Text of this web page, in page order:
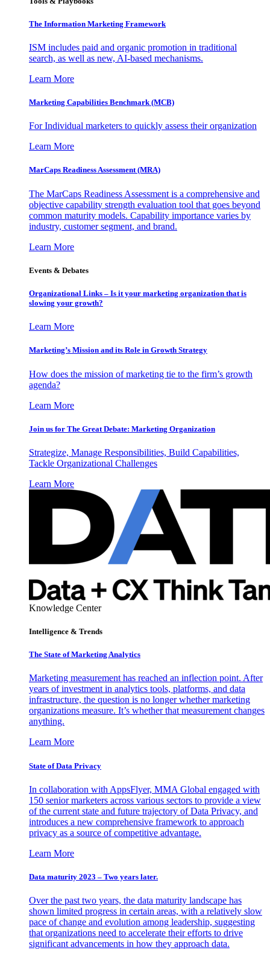
The Information Marketing Framework
ISM includes paid and organic promotion in traditional
search, as well as new, AI-based mechanisms.
Learn More
Marketing Capabilities Benchmark (MCB)
For Individual marketers to quickly assess their organization
Learn More
MarCaps Readiness Assessment (MRA)
The MarCaps Readiness Assessment is a comprehensive and
objective capability strength evaluation tool that goes beyond
common maturity models. Capability importance varies by
industry, customer segment, and brand.
Learn More
Events & Debates
Organizational Links – Is it your marketing organization that is
slowing your growth?
Learn More
Marketing’s Mission and its Role in Growth Strategy
How does the mission of marketing tie to the firm’s growth
agenda?
Learn More
Join us for The Great Debate: Marketing Organization
Strategize, Manage Responsibilities, Build Capabilities,
Tackle Organizational Challenges
Learn More
Knowledge Center
Intelligence & Trends
The State of Marketing Analytics
Marketing measurement has reached an inflection point. After
years of investment in analytics tools, platforms, and data
infrastructure, the question is no longer whether marketing
organizations measure. It’s whether that measurement changes
anything.
Learn More
State of Data Privacy
In collaboration with AppsFlyer, MMA Global engaged with
150 senior marketers across various sectors to provide a view
of the current state and future trajectory of Data Privacy, and
introduces a new comprehensive framework to approach
privacy as a source of competitive advantage.
Learn More
Data maturity 2023 – Two years later.
Over the past two years, the data maturity landscape has
shown limited progress in certain areas, with a relatively slow
pace of change and evolution among leadership, suggesting
that organizations need to accelerate their efforts to drive
significant advancements in how they approach data.